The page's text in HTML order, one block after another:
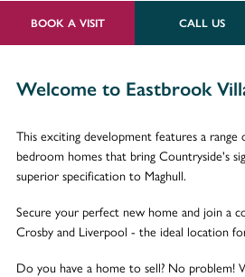
BOOK A VISIT CALL US
Welcome to Eastbrook
This exciting development features a range
bedroom homes that bring Countryside's
superior specification to Maghull.
Secure your perfect new home and join a
Crosby and Liverpool - the ideal location
Do you have a home to sell? No problem!